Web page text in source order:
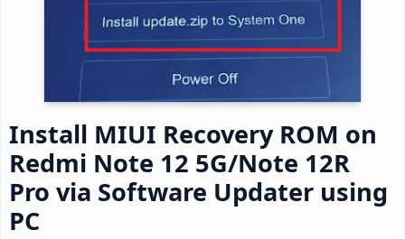
Install MIUI Recovery ROM on
Redmi Note 12 5G/Note 12R
Pro via Software Updater using
PC